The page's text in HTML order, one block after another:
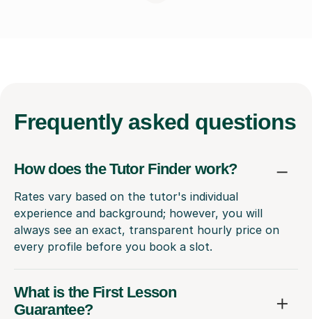
Frequently asked questions
How does the Tutor Finder work?
Rates vary based on the tutor's individual
experience and background; however, you will
always see an exact, transparent hourly price on
every profile before you book a slot.
What is the First Lesson
Guarantee?